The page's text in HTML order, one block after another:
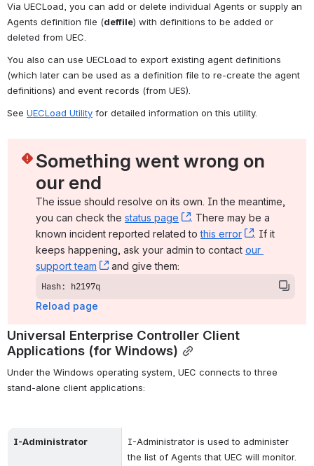
Via UECLoad, you can add or delete individual Agents or supply an
Agents definition file (deffile) with definitions to be added or
deleted from UEC.
You also can use UECLoad to export existing agent definitions
(which later can be used as a definition file to re-create the agent
definitions) and event records (from UES).
See UECLoad Utility for detailed information on this utility.
Something went wrong on
our end
The issue should resolve on its own. In the meantime,
you can check the status page , (opens new window)
. There may be a
known incident reported related to this error , (opens
. If it
keeps happening, ask your admin to contact our
support team
, (opens new window)
and give them:
Hash: h2197q
Reload page
Universal Enterprise Controller Client
Applications (for Windows)
Under the Windows operating system, UEC connects to three
stand-alone client applications:
I-Administrator
I-Administrator is used to administer
the list of Agents that UEC will monitor.